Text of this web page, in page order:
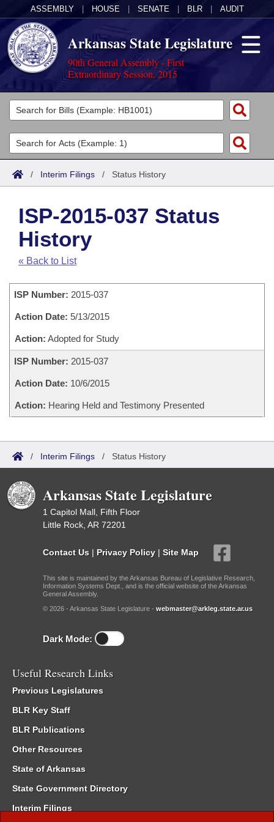
ASSEMBLY HOUSE SENATE BLR AUDIT
Arkansas State Legislature
90th General Assembly - First
Extraordinary Session, 2015
Legislators
List All
Search
Committees
Joint
House
Task Force
Bills in House Committees
Bills in Senate Committees
Bills in Joint Committees
Meetings Of The Whole/Business Meetings
Acts
Search by Range
Advanced Search
Code Sections Amended
Bills
Search by Range
Advanced Search
Recently Filed
Personalized Bill Tracking
Bill Conflicts Report
Calendars
Meetings and Events
Senate
Senate Budget
Arkansas Law
Governor's Veto List
Search Center
/ Interim Filings / Status History
ISP-2015-037 Status
History
« Back to List
ISP Number: 2015-037
Action Date: 5/13/2015
Action: Adopted for Study
ISP Number: 2015-037
Action Date: 10/6/2015
Action: Hearing Held and Testimony Presented
/ Interim Filings / Status History
Arkansas State Legislature
1 Capitol Mall, Fifth Floor
Little Rock, AR 72201
Contact Us | Privacy Policy | Site Map
This site is maintained by the Arkansas Bureau of Legislative Research,
Information Systems Dept., and is the official website of the Arkansas
General Assembly.
© 2026 - Arkansas State Legislature - webmaster@arkleg.state.ar.us
Dark Mode:
Useful Research Links
Previous Legislatures
BLR Key Staff
BLR Publications
Other Resources
State of Arkansas
State Government Directory
Interim Filings